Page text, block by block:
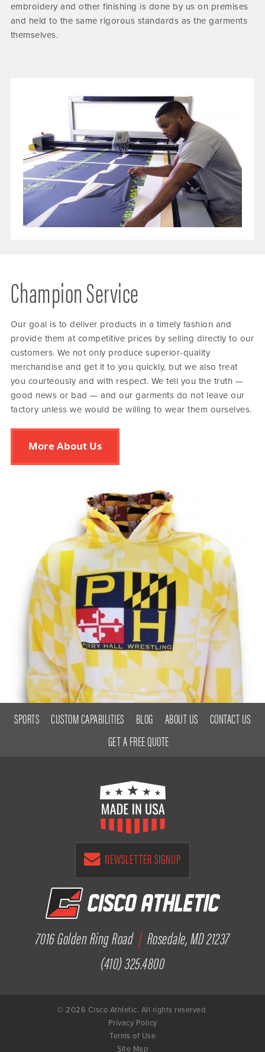
embroidery and other finishing is done by us on premises
and held to the same rigorous standards as the garments
themselves.
Champion Service
Our goal is to deliver products in a timely fashion and
provide them at competitive prices by selling directly to our
customers. We not only produce superior-quality
merchandise and get it to you quickly, but we also treat
you courteously and with respect. We tell you the truth —
good news or bad — and our garments do not leave our
factory unless we would be willing to wear them ourselves.
More About Us
SPORTS CUSTOM CAPABILITIES BLOG ABOUT US
CONTACT US
GET A FREE QUOTE
NEWSLETTER SIGNUP
7016 Golden Ring Road | Rosedale, MD 21237
(410) 325.4800
© 2026 Cisco Athletic. All rights reserved.
Privacy Policy
Terms of Use
Site Map